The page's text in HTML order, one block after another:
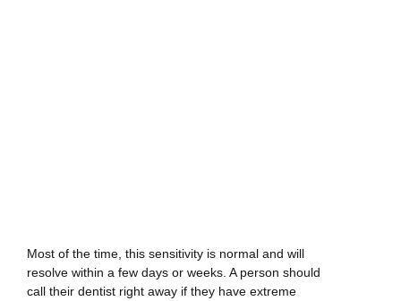
Most of the time, this sensitivity is normal and will
resolve within a few days or weeks. A person should
call their dentist right away if they have extreme